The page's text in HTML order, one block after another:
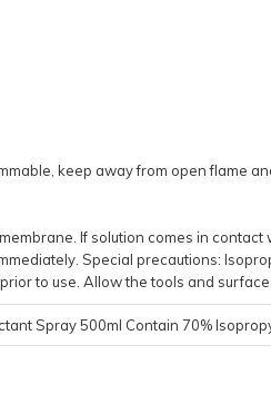
keep away from open flame
If solution comes in
Special precautions:
to use. Allow the tools and
Spray 500ml Contain 70%